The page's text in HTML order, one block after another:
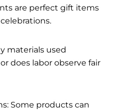
are perfect gift items
materials used
does labor observe fair
Some products can